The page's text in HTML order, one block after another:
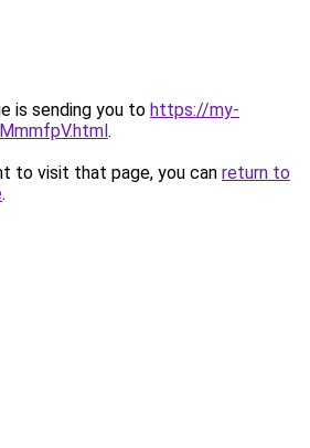
is sending you to https://my-
.
to visit that page, you can return to
.